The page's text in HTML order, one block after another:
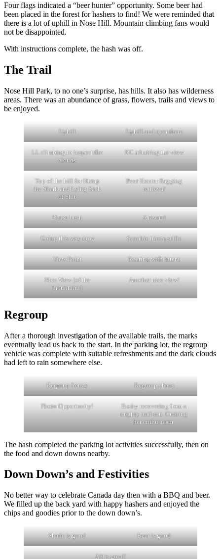
Four flags indicated a “beer hunter” opportunity. Some beer had
been placed in the forest for hashers to find! We were reminded that
there is a lot of uphill in Nose Hill. Mountain climbing fans would
not be disappointed.
With instructions complete, the hash was off.
The Trail
Nose Hill Park, to no one’s surprise, has hills. It also has wilderness
areas. There was an abundance of grass, flowers, trails and views to
be enjoyed.
Uphill Uphill and over there
LL climbing to inspect the
clouds
KC admiring the view
Top of the hill for Hump
the Shark and Lying Sack
of Shit
Beer Hunter flagging
retrieval
Dense bush A reward
Going this way now Scoobie tries a selfie
View Point Roaring with intent
Nice View (of the
mountains)
Another nice view!
Regroup
After a thorough investigation of the available trails, the marks
eventually lead us back to the start. In the parking lot, the regroup
vehicle was complete with suitable refreshments and the dark clouds
had left to rain somewhere else.
Regroup frenzy Regroup chaos
Photo Opportunity!
Rashy recovering from a
mighty trail run. Curbing
her enthusiasm.
The hash completed the parking lot activities successfully, then on
the food and down downs nearby.
Down Down’s and Festivities
No better way to celebrate Canada day then with a BBQ and beer.
We filled up the back yard with happy hashers and enjoyed the
chips and goodies prior to the down down’s.
Shade is good Beer is good
All is good!